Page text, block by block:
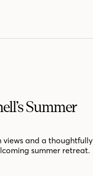
Summer
views and a thoughtfully
summer retreat.